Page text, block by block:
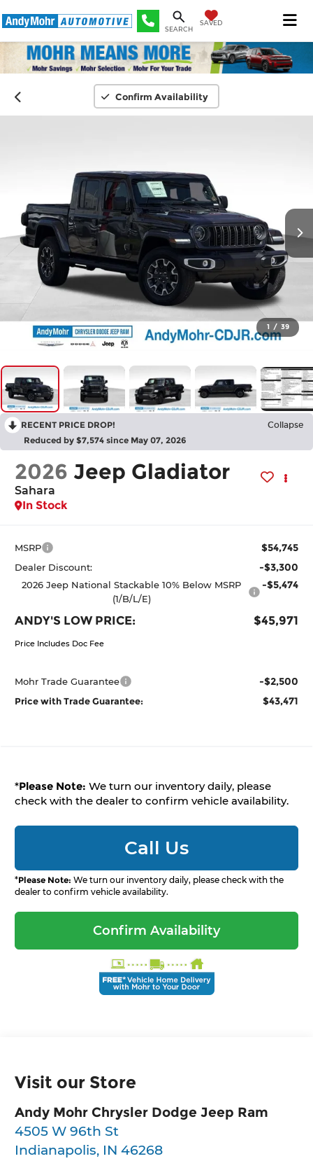
SEARCH
SAVED
Confirm Availability
1 / 39
RECENT PRICE DROP! Collapse
Reduced by $7,574 since May 07, 2026
2026 Jeep Gladiator
Sahara
In Stock
MSRP $54,745
Dealer Discount: -$3,300
2026 Jeep National Stackable 10% Below MSRP
(1/B/L/E)
-$5,474
ANDY'S LOW PRICE: $45,971
Price Includes Doc Fee
Mohr Trade Guarantee -$2,500
Price with Trade Guarantee: $43,471
*Please Note: We turn our inventory daily, please
check with the dealer to confirm vehicle availability.
Call Us
*Please Note: We turn our inventory daily, please check with the
dealer to confirm vehicle availability.
Confirm Availability
Visit our Store
Andy Mohr Chrysler Dodge Jeep Ram
4505 W 96th St
Indianapolis, IN 46268